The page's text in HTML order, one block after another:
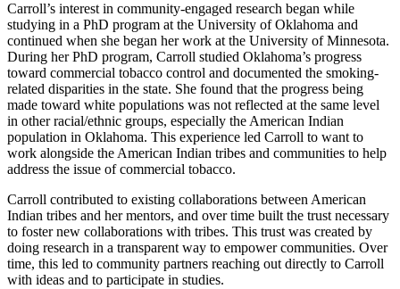
Carroll’s interest in community-engaged research began while
studying in a PhD program at the University of Oklahoma and
continued when she began her work at the University of Minnesota.
During her PhD program, Carroll studied Oklahoma’s progress
toward commercial tobacco control and documented the smoking-
related disparities in the state. She found that the progress being
made toward white populations was not reflected at the same level
in other racial/ethnic groups, especially the American Indian
population in Oklahoma. This experience led Carroll to want to
work alongside the American Indian tribes and communities to help
address the issue of commercial tobacco.
Carroll contributed to existing collaborations between American
Indian tribes and her mentors, and over time built the trust necessary
to foster new collaborations with tribes. This trust was created by
doing research in a transparent way to empower communities. Over
time, this led to community partners reaching out directly to Carroll
with ideas and to participate in studies.